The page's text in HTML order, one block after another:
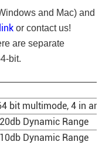
and Mac) and
or contact us!
are separate
bit.
bit multimode, 4 in
Dynamic Range
Dynamic Range